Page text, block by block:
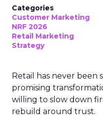
Categories
Customer Marketing
NRF 2026
Retail Marketing
Strategy
Retail has never been
promising
willing to slow down
rebuild around trust.